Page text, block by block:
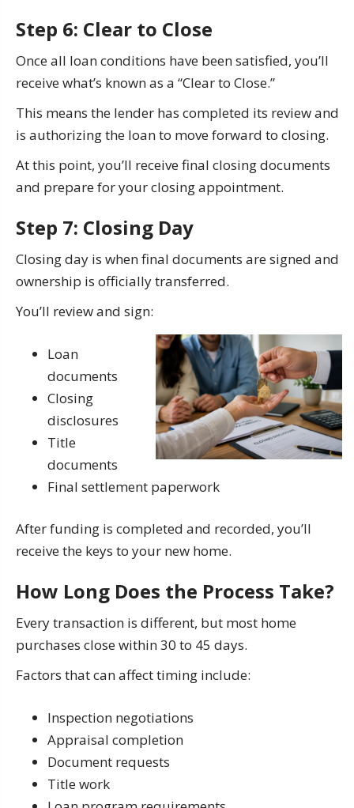
Step 6: Clear to Close
Once all loan conditions have been satisfied, you’ll
receive what’s known as a “Clear to Close.”
This means the lender has completed its review and
is authorizing the loan to move forward to closing.
At this point, you’ll receive final closing documents
and prepare for your closing appointment.
Step 7: Closing Day
Closing day is when final documents are signed and
ownership is officially transferred.
You’ll review and sign:
Loan
documents
Closing
disclosures
Title
documents
Final settlement paperwork
After funding is completed and recorded, you’ll
receive the keys to your new home.
How Long Does the Process Take?
Every transaction is different, but most home
purchases close within 30 to 45 days.
Factors that can affect timing include:
Inspection negotiations
Appraisal completion
Document requests
Title work